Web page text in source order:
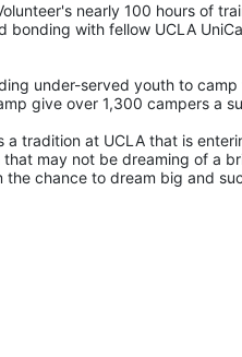
nearly 100 hours of
with fellow UCLA
under-served youth to camp
give over 1,300 campers a
a tradition at UCLA that is
may not be dreaming of a
chance to dream big and